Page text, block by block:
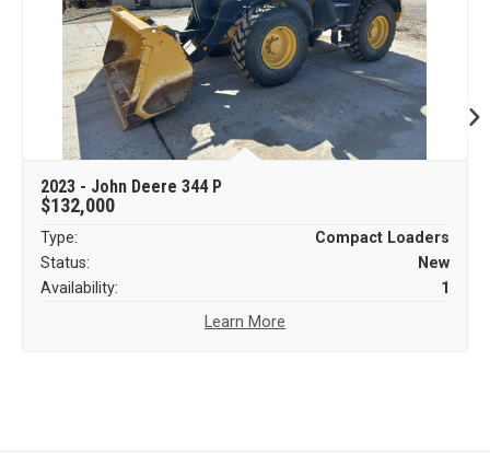
2023 - John Deere 344 P
$132,000
Type:
Compact Loaders
Status:
New
Availability:
1
Learn More